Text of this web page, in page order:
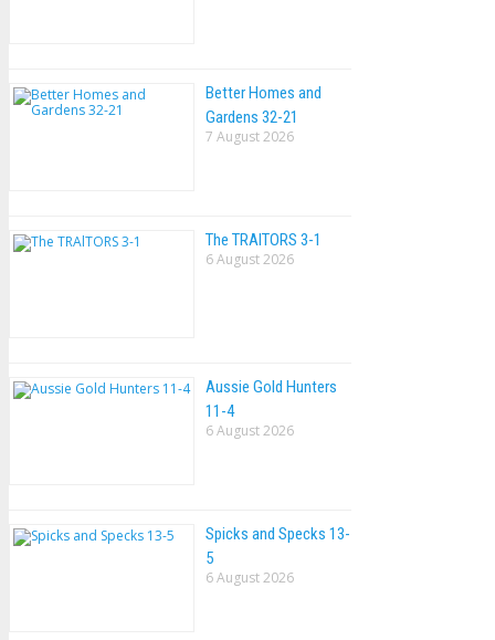
Better Homes and
Gardens 32-21
7 August 2026
The TRAlTORS 3-1
6 August 2026
Aussie Gold Hunters
11-4
6 August 2026
Spicks and Specks 13-
5
6 August 2026